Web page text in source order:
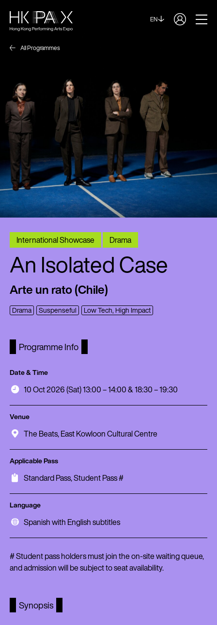
EN
All Programmes
International Showcase Drama
An Isolated Case
Arte un rato (Chile)
Drama Suspenseful Low Tech, High Impact
Programme Info
Date & Time
10 Oct 2026 (Sat) 13:00 – 14:00 & 18:30 – 19:30
Venue
The Beats, East Kowloon Cultural Centre
Applicable Pass
Standard Pass, Student Pass #
Language
Spanish with English subtitles
# Student pass holders must join the on-site waiting queue,
and admission will be subject to seat availability.
Synopsis